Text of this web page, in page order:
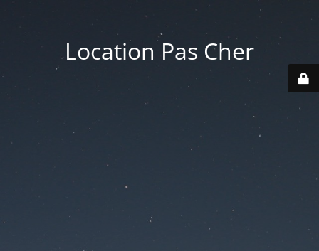
Location Pas Cher